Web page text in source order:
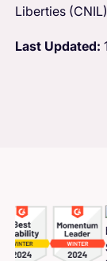
Liberties (CNIL)
Last Updated: